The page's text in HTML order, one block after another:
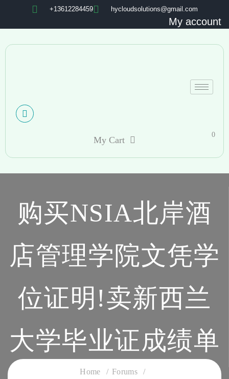
+13612284459 hycloudsolutions@gmail.com
My account
My Cart
0
购买NSIA北岸酒
店管理学院文凭学
位证明!卖新西兰
大学毕业证成绩单
CLOUD SERVICES TRAINING
Home
Forums